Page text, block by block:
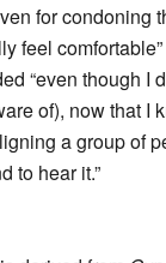
for condoning
feel
“even though I
of), now that I
a group of
to hear it.”